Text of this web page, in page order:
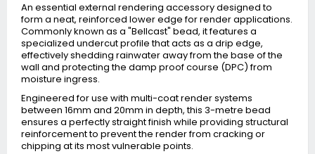
An essential external rendering accessory designed to
form a neat, reinforced lower edge for render applications.
Commonly known as a "Bellcast" bead, it features a
specialized undercut profile that acts as a drip edge,
effectively shedding rainwater away from the base of the
wall and protecting the damp proof course (DPC) from
moisture ingress.
Engineered for use with multi-coat render systems
between 16mm and 20mm in depth, this 3-metre bead
ensures a perfectly straight finish while providing structural
reinforcement to prevent the render from cracking or
chipping at its most vulnerable points.